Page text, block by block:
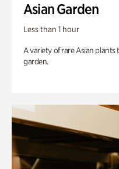
Asian Garden
Less than 1 hour
A variety of rare Asian
garden.